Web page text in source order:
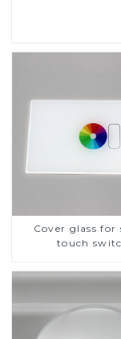
Cover glass for
touch